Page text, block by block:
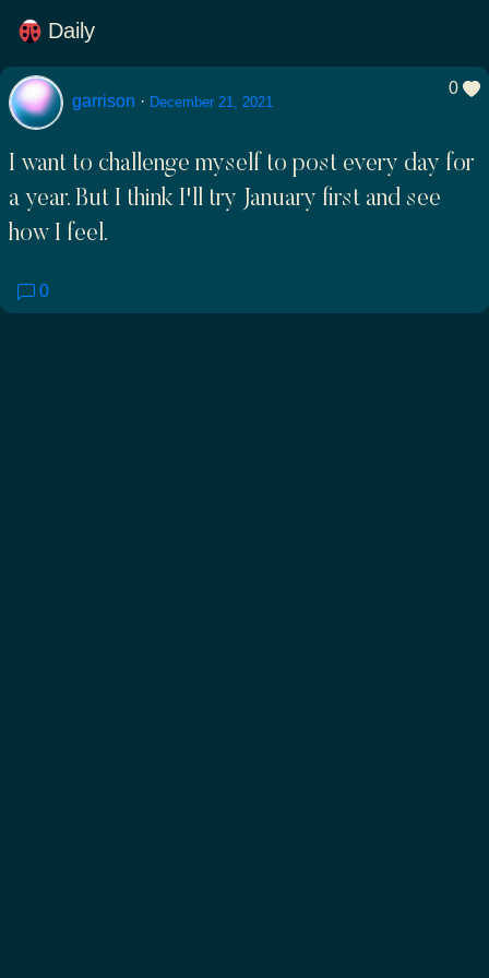
Daily
garrison
0
· December 21, 2021
I want to challenge myself to post every day for
a year. But I think I'll try January first and see
how I feel.
0